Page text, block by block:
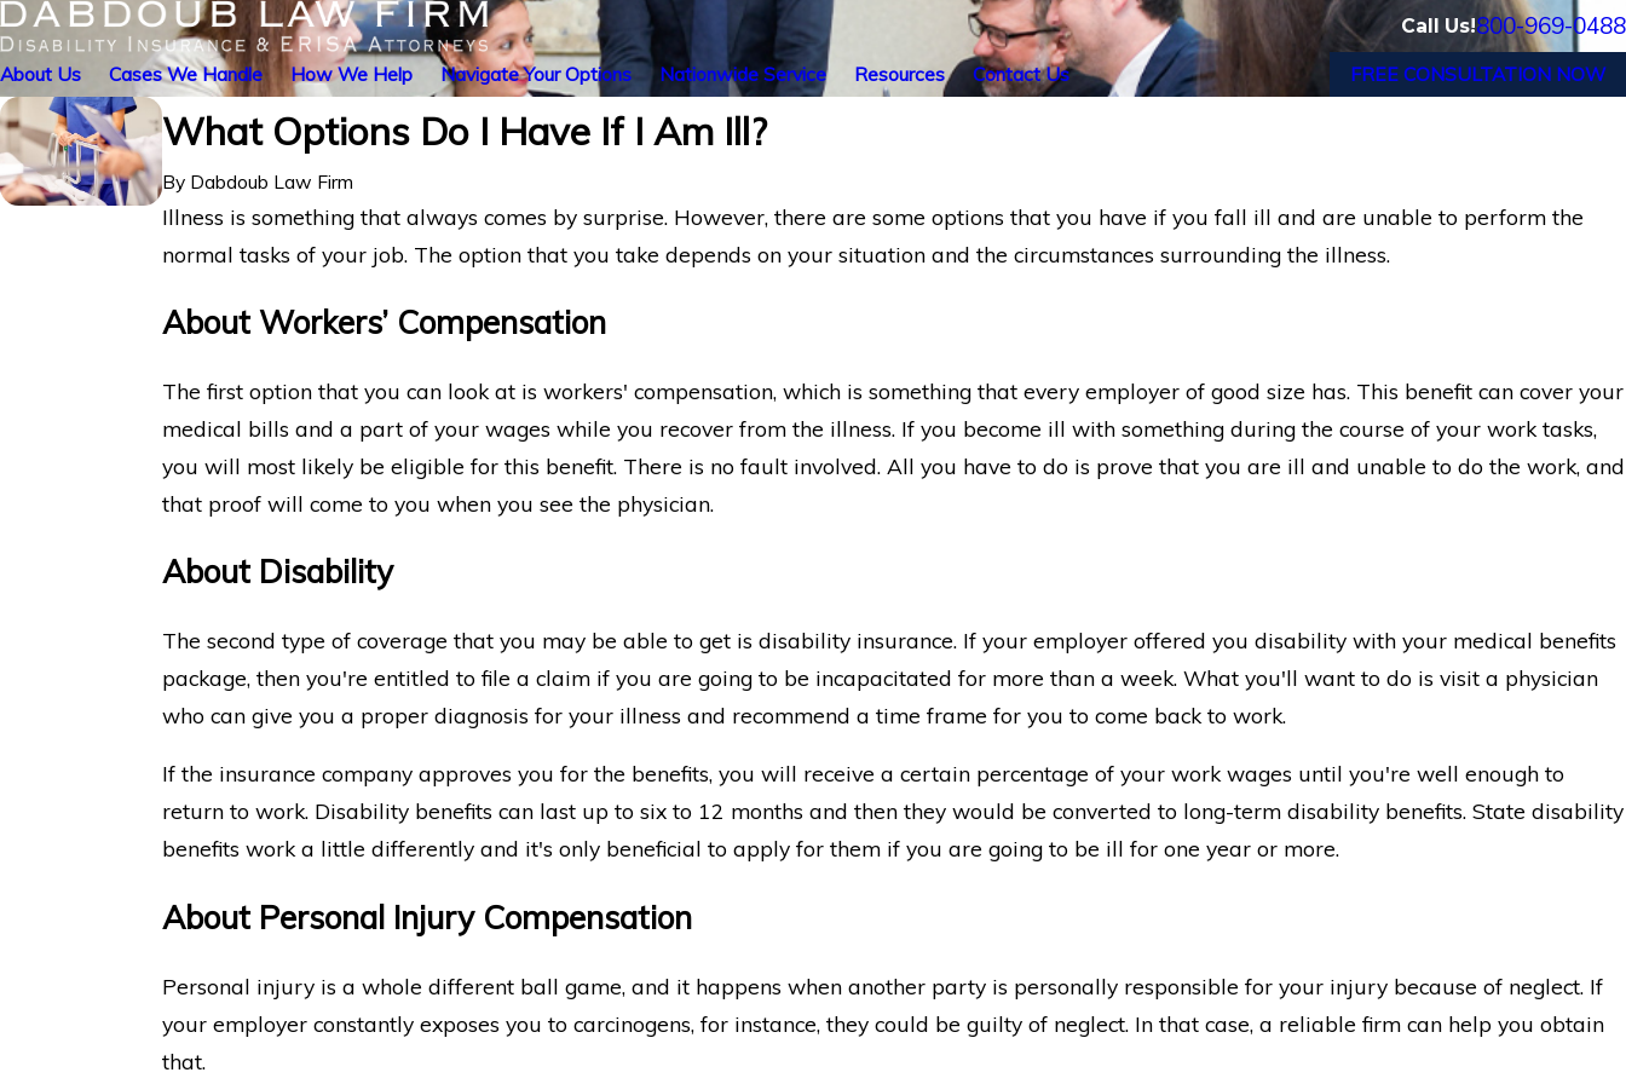
Call Us!800-969-0488
About Us Cases We Handle How We Help Navigate Your Options Nationwide Service Resources Contact Us FREE CONSULTATION NOW
What Options Do I Have If I Am Ill?
By Dabdoub Law Firm
Illness is something that always comes by surprise. However, there are some options that you have if you fall ill and are unable to perform the
normal tasks of your job. The option that you take depends on your situation and the circumstances surrounding the illness.
About Workers’ Compensation
The first option that you can look at is workers' compensation, which is something that every employer of good size has. This benefit can cover your
medical bills and a part of your wages while you recover from the illness. If you become ill with something during the course of your work tasks,
you will most likely be eligible for this benefit. There is no fault involved. All you have to do is prove that you are ill and unable to do the work, and
that proof will come to you when you see the physician.
About Disability
The second type of coverage that you may be able to get is disability insurance. If your employer offered you disability with your medical benefits
package, then you're entitled to file a claim if you are going to be incapacitated for more than a week. What you'll want to do is visit a physician
who can give you a proper diagnosis for your illness and recommend a time frame for you to come back to work.
If the insurance company approves you for the benefits, you will receive a certain percentage of your work wages until you're well enough to
return to work. Disability benefits can last up to six to 12 months and then they would be converted to long-term disability benefits. State disability
benefits work a little differently and it's only beneficial to apply for them if you are going to be ill for one year or more.
About Personal Injury Compensation
Personal injury is a whole different ball game, and it happens when another party is personally responsible for your injury because of neglect. If
your employer constantly exposes you to carcinogens, for instance, they could be guilty of neglect. In that case, a reliable firm can help you obtain
that.